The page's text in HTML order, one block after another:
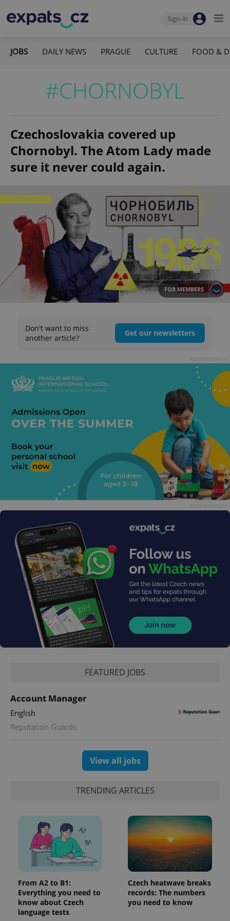
Sign-in
JOBS DAILY NEWS PRAGUE CULTURE FOOD &
#CHORNOBYL
Czechoslovakia covered up
Chornobyl. The Atom Lady made
sure it never could again.
FOR MEMBERS
Don't want to miss
another article?
Get our newsletters
FEATURED JOBS
Account Manager
English
Reputation Guards
View all jobs
TRENDING ARTICLES
From A2 to B1:
Everything you need to
know about Czech
language tests
Czech heatwave breaks
records: The numbers
you need to know